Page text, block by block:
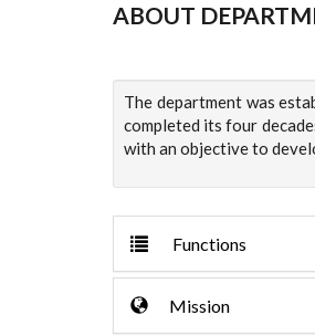
ABOUT
The department was
completed its four
with an objective to
Functions
Mission